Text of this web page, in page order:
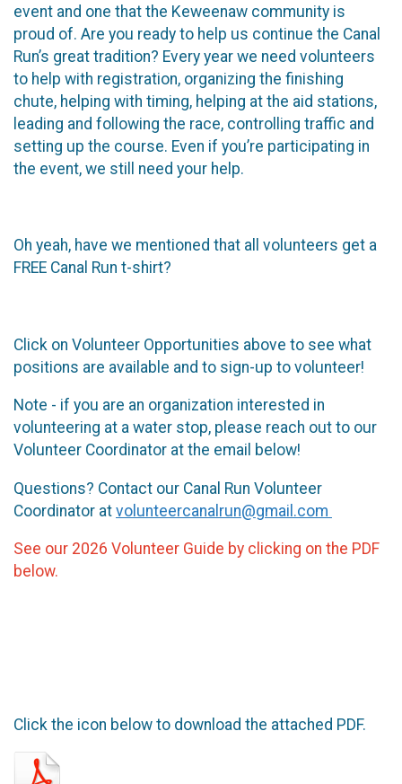
event and one that the Keweenaw community is
proud of. Are you ready to help us continue the Canal
Run’s great tradition? Every year we need volunteers
to help with registration, organizing the finishing
chute, helping with timing, helping at the aid stations,
leading and following the race, controlling traffic and
setting up the course. Even if you’re participating in
the event, we still need your help.
Oh yeah, have we mentioned that all volunteers get a
FREE Canal Run t-shirt?
Click on Volunteer Opportunities above to see what
positions are available and to sign-up to volunteer!
Note - if you are an organization interested in
volunteering at a water stop, please reach out to our
Volunteer Coordinator at the email below!
Questions? Contact our Canal Run Volunteer
Coordinator at volunteercanalrun@gmail.com
See our 2026 Volunteer Guide by clicking on the PDF
below.
Click the icon below to download the attached PDF.